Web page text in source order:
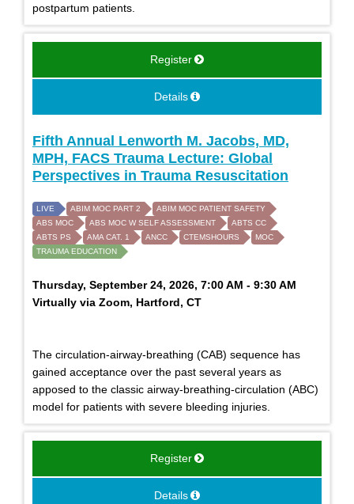
postpartum patients.
Register
Details
Fifth Annual Lenworth M. Jacobs, MD,
MPH, FACS Trauma Lecture: Global
Perspectives in Trauma Resuscitation
LIVE ABIM MOC PART 2
ABIM MOC PATIENT SAFETY
ABS MOC
ABS MOC W SELF ASSESSMENT
ABTS CC
ABTS PS
AMA CAT. 1 ANCC CTEMSHOURS
MOC
TRAUMA EDUCATION
Thursday, September 24, 2026, 7:00 AM - 9:30 AM
Virtually via Zoom, Hartford, CT
The circulation-airway-breathing (CAB) sequence has
gained acceptance over the past several years as
apposed to the classic airway-breathing-circulation (ABC)
model for patients with severe bleeding injuries.
Register
Details